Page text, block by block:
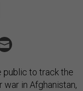
public to track the
war in Afghanistan,